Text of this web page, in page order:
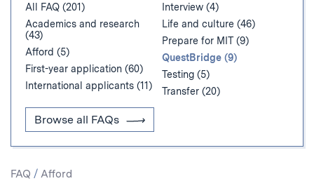
All FAQ (201)
Academics and research
(43)
Afford (5)
First-year application (60)
International applicants (11)
Interview (4)
Life and culture (46)
Prepare for MIT (9)
QuestBridge (9)
Testing (5)
Transfer (20)
Browse all FAQs
Search
FAQ / Afford